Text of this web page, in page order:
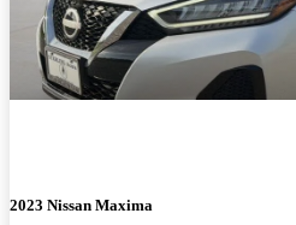
2023 Nissan Maxima